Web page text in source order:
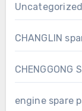
Uncategorized
CHANGLIN
CHENGGONG
engine spare